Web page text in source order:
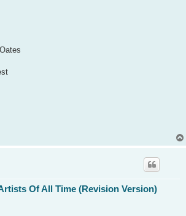
Of All Time (Revision Version)